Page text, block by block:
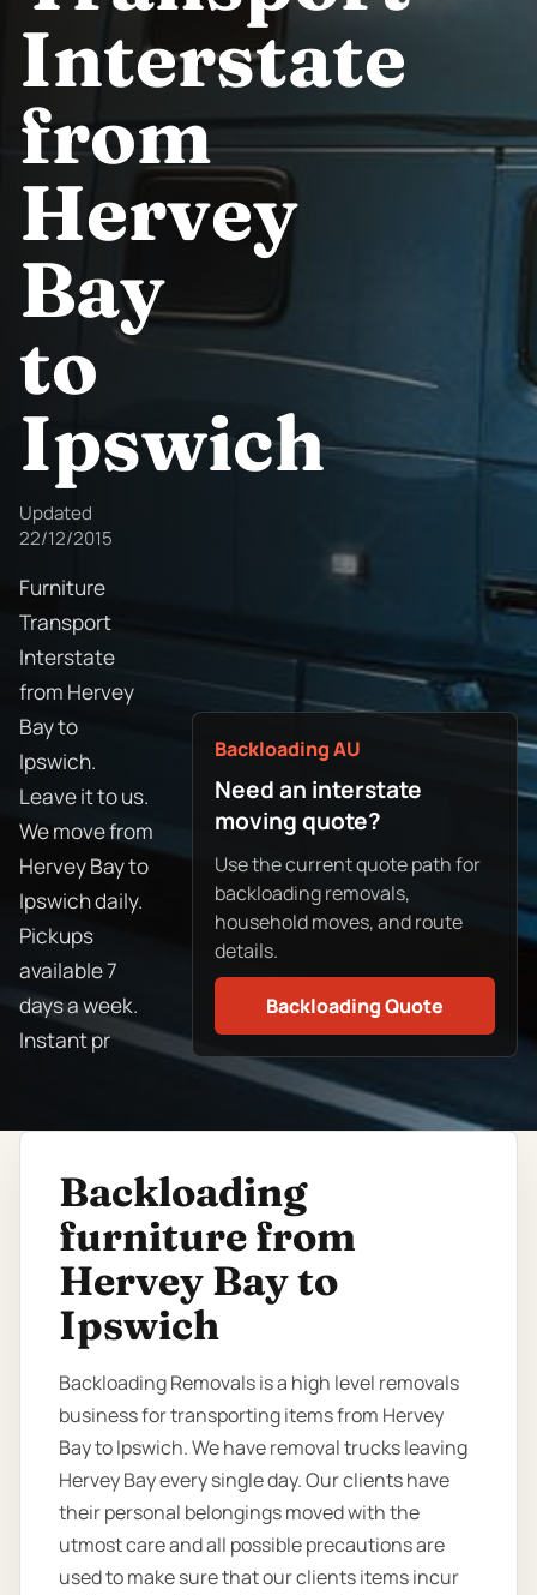
Interstate
from
Hervey
Bay
to
Ipswich
Updated
22/12/2015
Furniture
Transport
Interstate
from Hervey
Bay to
Ipswich.
Leave it to us.
We move from
Hervey Bay to
Ipswich daily.
Pickups
available 7
days a week.
Instant pr
Backloading AU
Need an interstate
moving quote?
Use the current quote path for
backloading removals,
household moves, and route
details.
Backloading Quote
Backloading
furniture from
Hervey Bay to
Ipswich
Backloading Removals is a high level removals
business for transporting items from Hervey
Bay to Ipswich. We have removal trucks leaving
Hervey Bay every single day. Our clients have
their personal belongings moved with the
utmost care and all possible precautions are
used to make sure that our clients items incur